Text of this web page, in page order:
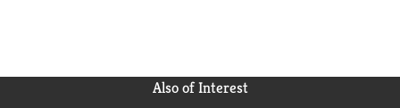
Also of Interest